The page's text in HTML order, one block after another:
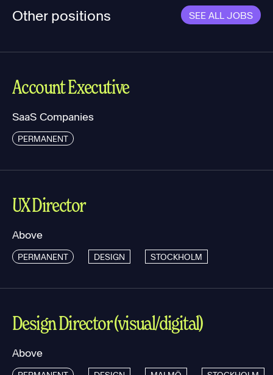
Other positions SEE ALL JOBS
Account Executive
SaaS Companies
PERMANENT
UX Director
Above
PERMANENT DESIGN STOCKHOLM
Design Director (visual/digital)
Above